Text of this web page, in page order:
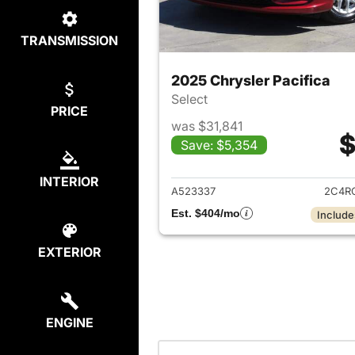
TRANSMISSION
PRICE
INTERIOR
EXTERIOR
ENGINE
2025 Chrysler Pacifica
Select
was $31,841
Save: $5,354
View
A523337
Est. $404/mo